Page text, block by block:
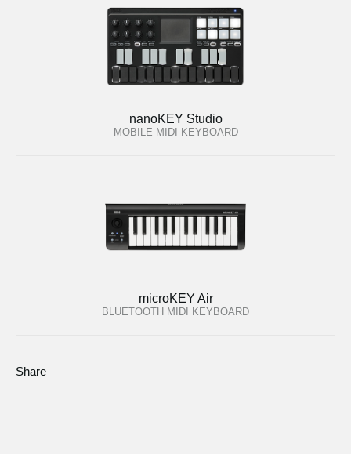
nanoKEY Studio
MOBILE MIDI KEYBOARD
microKEY Air
BLUETOOTH MIDI KEYBOARD
Share